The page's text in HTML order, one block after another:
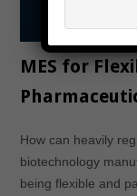
MES for
How can heavily
biotechnology
being flexible and